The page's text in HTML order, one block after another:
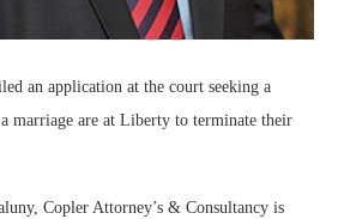
an application at the court seeking a
marriage are at Liberty to terminate their
Copler Attorney’s & Consultancy is